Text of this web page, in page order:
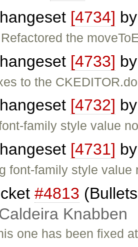
[4734]
the
[4733]
to the
[4732]
family style value
[4731]
font-family style value
#4813
Knabben
one has been fixed